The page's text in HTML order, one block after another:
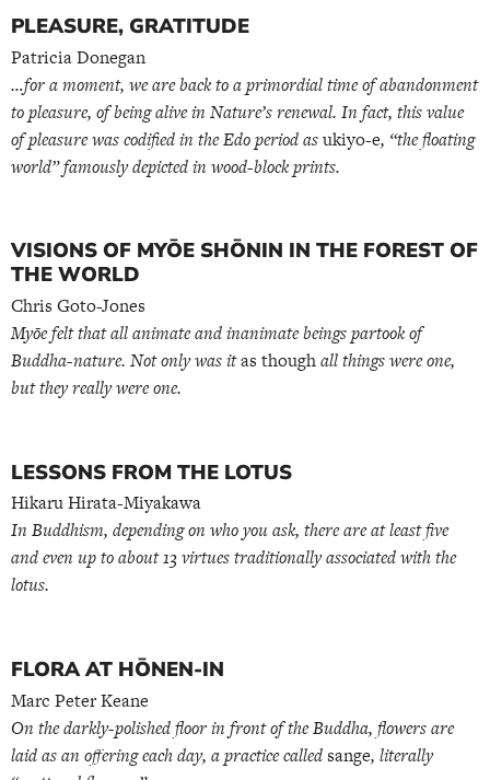
PLEASURE, GRATITUDE
Patricia Donegan
…for a moment, we are back to a primordial time of abandonment
to pleasure, of being alive in Nature’s renewal. In fact, this value
of pleasure was codified in the Edo period asukiyo-e, “the floating
world” famously depicted in wood-block prints.
VISIONS OF MYŌE SHŌNIN IN THE FOREST OF
THE WORLD
Chris Goto-Jones
Myōe felt that all animate and inanimate beings partook of
Buddha-nature. Not only was itas thoughall things were one,
but they really were one.
LESSONS FROM THE LOTUS
Hikaru Hirata-Miyakawa
In Buddhism, depending on who you ask, there are at least five
and even up to about 13 virtues traditionally associated with the
lotus.
FLORA AT HŌNEN-IN
Marc Peter Keane
On the darkly-polished floor in front of the Buddha, flowers are
laid as an offering each day, a practice calledsange, literally